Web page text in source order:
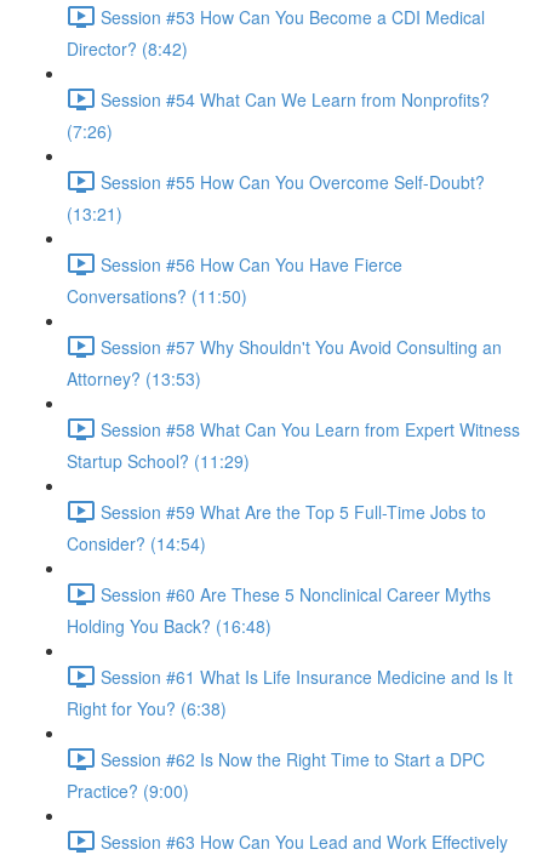
Session #53 How Can You Become a CDI Medical
Director? (8:42)
Session #54 What Can We Learn from Nonprofits?
(7:26)
Session #55 How Can You Overcome Self-Doubt?
(13:21)
Session #56 How Can You Have Fierce
Conversations? (11:50)
Session #57 Why Shouldn't You Avoid Consulting an
Attorney? (13:53)
Session #58 What Can You Learn from Expert Witness
Startup School? (11:29)
Session #59 What Are the Top 5 Full-Time Jobs to
Consider? (14:54)
Session #60 Are These 5 Nonclinical Career Myths
Holding You Back? (16:48)
Session #61 What Is Life Insurance Medicine and Is It
Right for You? (6:38)
Session #62 Is Now the Right Time to Start a DPC
Practice? (9:00)
Session #63 How Can You Lead and Work Effectively